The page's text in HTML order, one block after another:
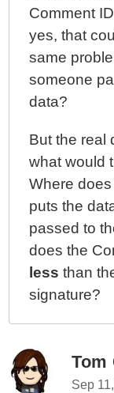
Comment
yes, that
same
someone
data?
But the real
what would
Where
puts the
passed to
does the
less than
signature?
Tom
Sep